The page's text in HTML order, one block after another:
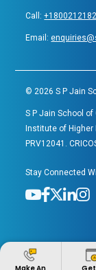
Call:
Email:
© 2026 S P Jain
S P Jain School of
Institute of Higher
PRV12041.
Stay Connected